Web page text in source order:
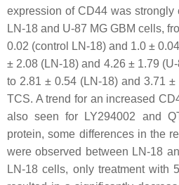
expression of CD44 was
LN-18 and U-87 MG GBM cells,
0.02 (control LN-18) and 1.0 ±
± 2.08 (LN-18) and 4.26 ± 1.79
to 2.81 ± 0.54 (LN-18) and 3.71
TCS. A trend for an increased
also seen for LY294002 and
protein, some differences in the
were observed between LN-18
LN-18 cells, only treatment with